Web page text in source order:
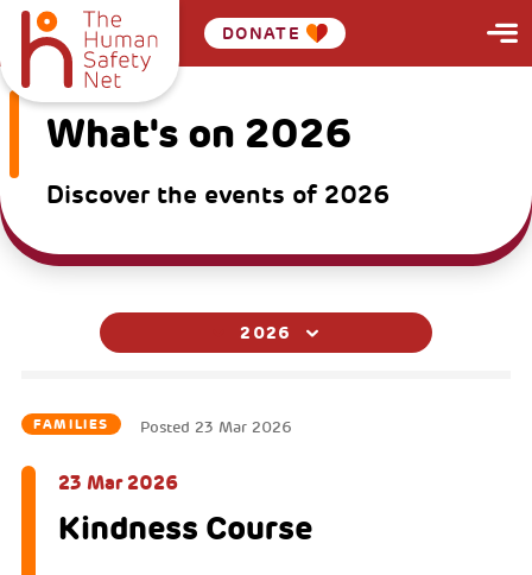
DONATE
What's on 2026
Discover the events of 2026
2026
FAMILIES Posted 23 Mar 2026
23 Mar 2026
Kindness Course